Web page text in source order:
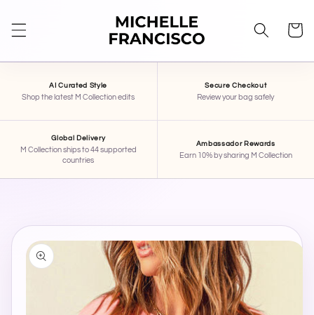
Cart
AI Curated Style
Shop the latest M Collection edits
Secure Checkout
Review your bag safely
Global Delivery
M Collection ships to 44 supported
countries
Ambassador Rewards
Earn 10% by sharing M Collection
SKIP TO
PRODUCT
INFORMATION